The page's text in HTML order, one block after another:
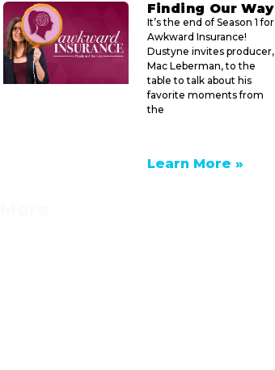
Finding Our Way
It’s the end of Season 1 for
Awkward Insurance!
Dustyne invites producer,
Mac Leberman, to the
table to talk about his
favorite moments from
the
Learn More »